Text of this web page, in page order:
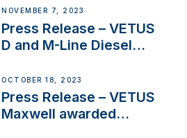
Manager for its
Superyacht Division
NOVEMBER 7, 2023
Press Release – VETUS
D and M-Line Diesel
Approval
OCTOBER 18, 2023
Press Release – VETUS
Maxwell awarded